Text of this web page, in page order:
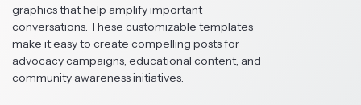
graphics that help amplify important
conversations. These customizable templates
make it easy to create compelling posts for
advocacy campaigns, educational content, and
community awareness initiatives.